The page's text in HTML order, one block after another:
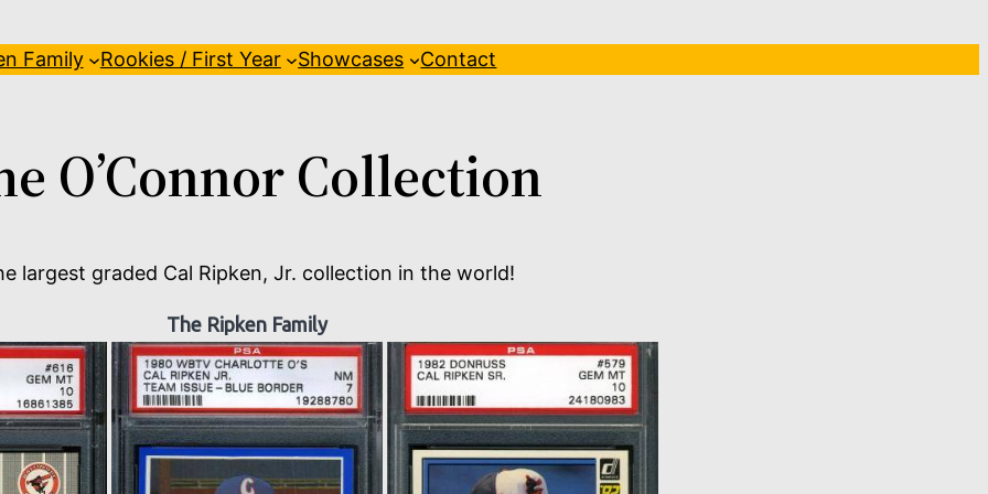
Family Rookies / First Year Showcases Contact
O’Connor Collection
largest graded Cal Ripken, Jr. collection in the world!
The Ripken Family